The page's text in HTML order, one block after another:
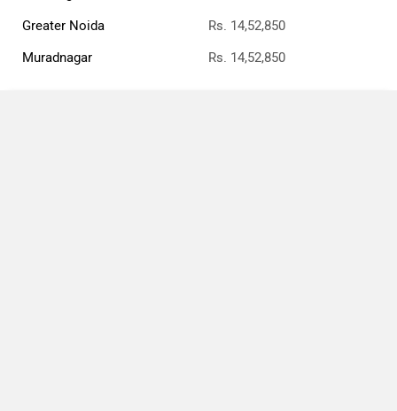
Greater Noida
Rs. 14,52,850
Muradnagar
Rs. 14,52,850